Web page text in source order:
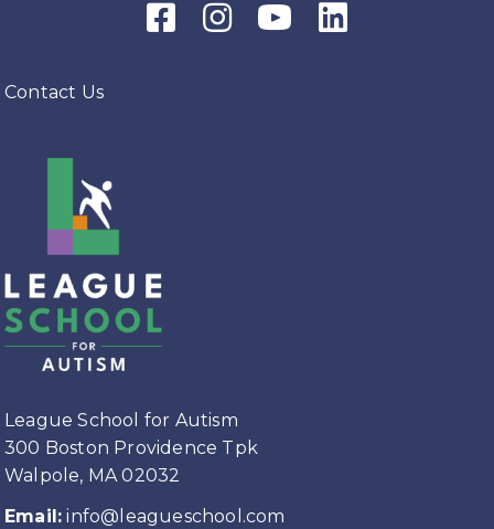
Facebook Icon
Instagram Icon
Youtube IconLinkedIn Icon
Contact Us
League School for Autism
300 Boston Providence Tpk
Walpole, MA 02032
Email: info@leagueschool.com